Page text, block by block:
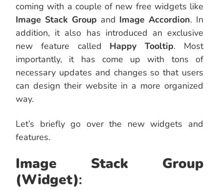
coming with a couple of new free widgets like
Image Stack Group and Image Accordion. In
addition, it also has introduced an exclusive
new feature called Happy Tooltip. Most
importantly, it has come up with tons of
necessary updates and changes so that users
can design their website in a more organized
way.
Let’s briefly go over the new widgets and
features.
Image Stack Group
(Widget):